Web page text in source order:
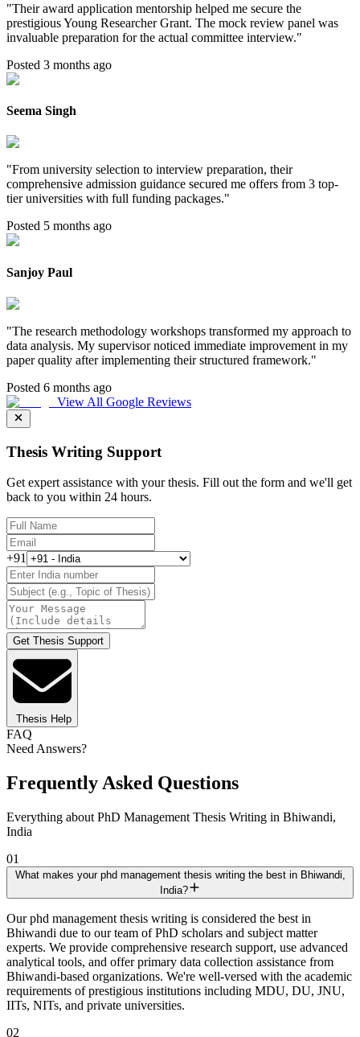
"Their award application mentorship helped me secure the
prestigious Young Researcher Grant. The mock review panel was
invaluable preparation for the actual committee interview."
Posted 3 months ago
Seema Singh
"From university selection to interview preparation, their
comprehensive admission guidance secured me offers from 3 top-
tier universities with full funding packages."
Posted 5 months ago
Sanjoy Paul
"The research methodology workshops transformed my approach to
data analysis. My supervisor noticed immediate improvement in my
paper quality after implementing their structured framework."
Posted 6 months ago
View All Google Reviews
Thesis Writing Support
Get expert assistance with your thesis. Fill out the form and we'll get
back to you within 24 hours.
+91
Get Thesis Support
Thesis Help
FAQ
Need Answers?
Frequently Asked Questions
Everything about PhD Management Thesis Writing in Bhiwandi,
India
01
What makes your phd management thesis writing the best in Bhiwandi,
India?
Our phd management thesis writing is considered the best in
Bhiwandi due to our team of PhD scholars and subject matter
experts. We provide comprehensive research support, use advanced
analytical tools, and offer primary data collection assistance from
Bhiwandi-based organizations. We're well-versed with the academic
requirements of prestigious institutions including MDU, DU, JNU,
IITs, NITs, and private universities.
02